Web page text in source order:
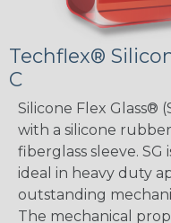
Techflex®
C
Silicone Flex Glass®
with a silicone
fiberglass sleeve. SG
ideal in heavy duty
outstanding
The mechanical